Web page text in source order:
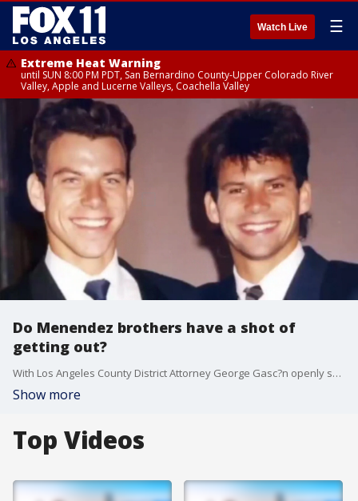
Watch Live ☰
Extreme Heat Warning
until SUN 8:00 PM PDT, San Bernardino County-Upper Colorado River
Valley, Apple and Lucerne Valleys, Coachella Valley
Do Menendez brothers have a shot of
getting out?
With Los Angeles County District Attorney George Gasc?n openly showing interest in revisiting the murder convictions of Erik and Lyle Menendez, do the infamous brothers have a chance at being out of prison.
Show more
Top Videos